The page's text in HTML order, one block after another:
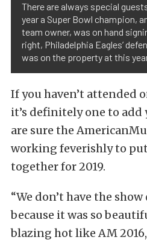
There are always special
year a Super Bowl champion,
team owner, was on hand
right, Philadelphia Eagles’
was on the property at this
If you haven’t attended
it’s definitely one to add
are sure the
working feverishly to
together for 2019.
“We don’t have the
because it was so
blazing hot like AM